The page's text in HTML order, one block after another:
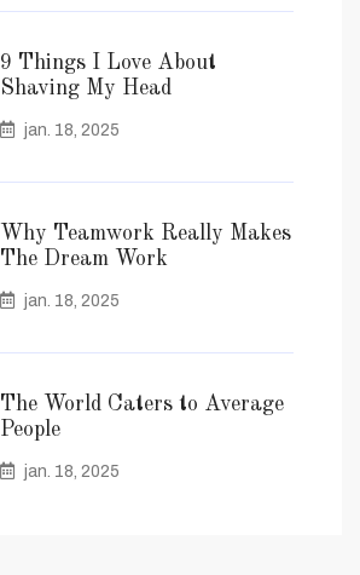
9 Things I Love About
Shaving My Head
jan. 18, 2025
Why Teamwork Really Makes
The Dream Work
jan. 18, 2025
The World Caters to Average
People
jan. 18, 2025